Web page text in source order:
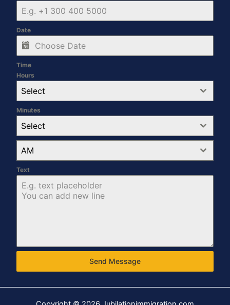
Date
Time
Hours
Select
Minutes
Select
AM
Text
Send Message